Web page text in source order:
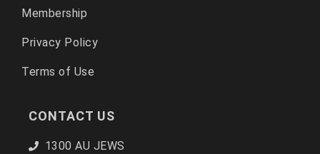
Membership
Privacy Policy
Terms of Use
CONTACT US
1300 AU JEWS